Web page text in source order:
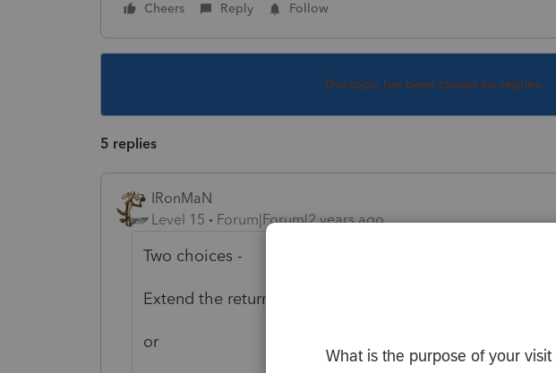
Cheers Reply Follow
This topic has been closed for replies.
5 replies
IRonMaN
Level 15
Forum|Forum|2 years ago
Two choices -
Extend the return and file when the 2023 forms are ready.
or